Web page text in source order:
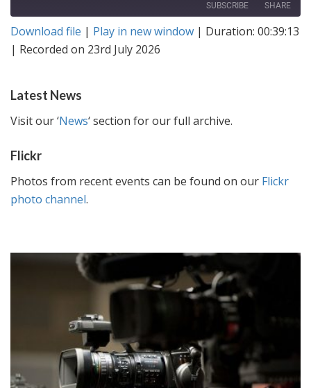
SUBSCRIBE SHARE
Amazon
SHARE
EMBED
Download file | Play in new window | Duration: 00:39:13
| Recorded on 23rd July 2026
Latest News
Visit our ‘News‘ section for our full archive.
Flickr
Photos from recent events can be found on our Flickr
photo channel.